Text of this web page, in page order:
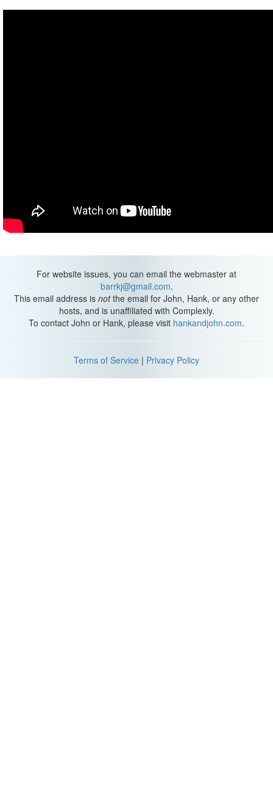
For website issues, you can email the webmaster at
barrkj@gmail.com.
This email address is notthe email for John, Hank, or any other
hosts, and is unaffiliated with Complexly.
To contact John or Hank, please visit hankandjohn.com.
Terms of Service | Privacy Policy